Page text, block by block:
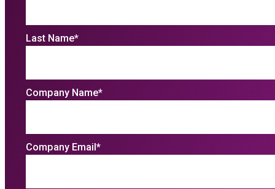
Last Name*
Company Name*
Company Email *